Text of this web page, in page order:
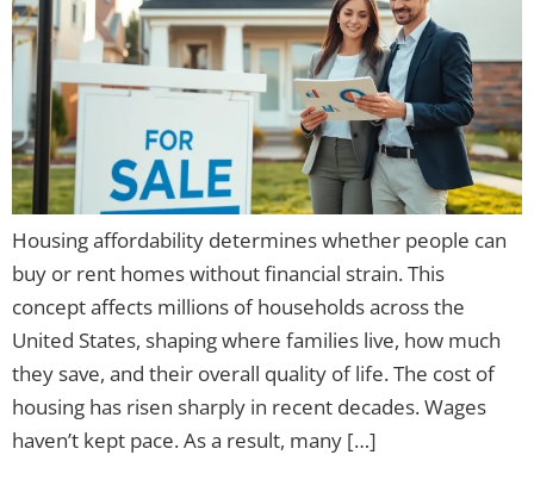
Housing affordability determines whether people can
buy or rent homes without financial strain. This
concept affects millions of households across the
United States, shaping where families live, how much
they save, and their overall quality of life. The cost of
housing has risen sharply in recent decades. Wages
haven’t kept pace. As a result, many […]